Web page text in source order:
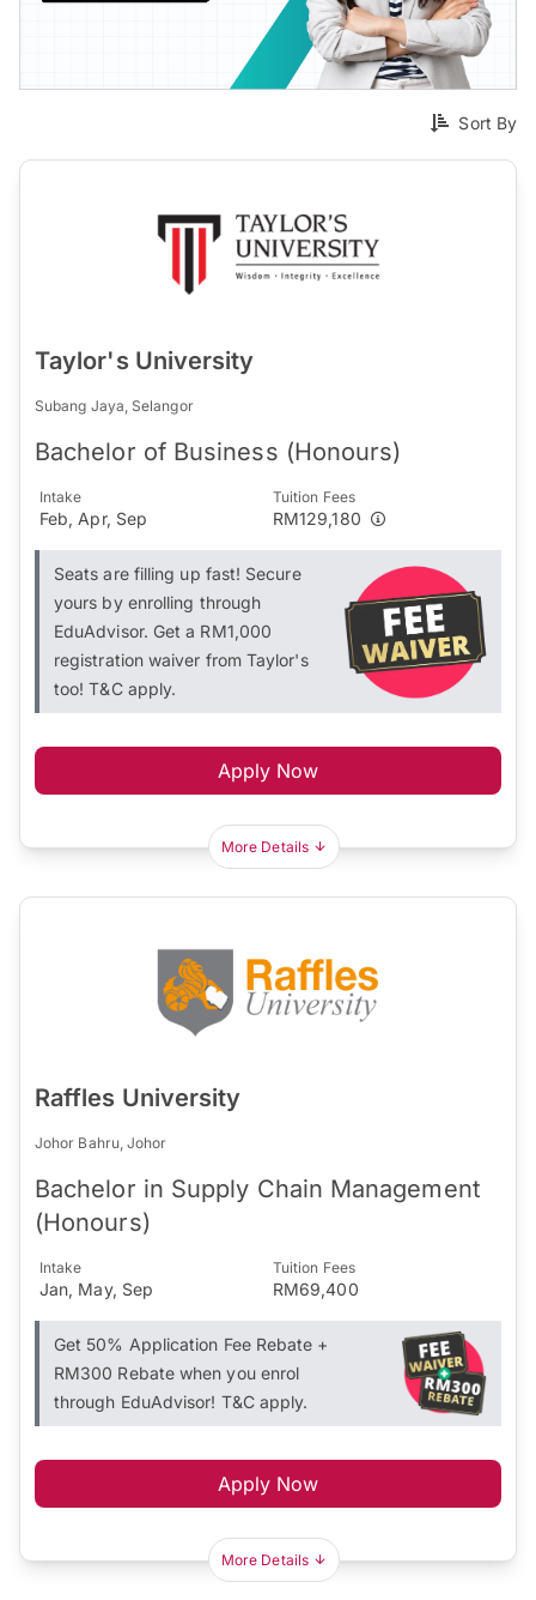
Sort By
Taylor's University
Subang Jaya, Selangor
Bachelor of Business (Honours)
Intake
Feb, Apr, Sep
Tuition Fees
RM129,180
Seats are filling up fast! Secure
yours by enrolling through
EduAdvisor. Get a RM1,000
registration waiver from Taylor's
too! T&C apply.
Apply Now
More Details
Raffles University
Johor Bahru, Johor
Bachelor in Supply Chain Management
(Honours)
Intake
Jan, May, Sep
Tuition Fees
RM69,400
Get 50% Application Fee Rebate +
RM300 Rebate when you enrol
through EduAdvisor! T&C apply.
Apply Now
More Details